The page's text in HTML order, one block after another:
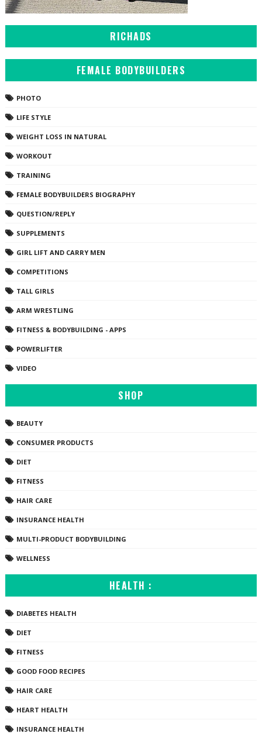
RICHADS
FEMALE BODYBUILDERS
PHOTO
LIFE STYLE
WEIGHT LOSS IN NATURAL
WORKOUT
TRAINING
FEMALE BODYBUILDERS BIOGRAPHY
QUESTION/REPLY
SUPPLEMENTS
GIRL LIFT AND CARRY MEN
COMPETITIONS
TALL GIRLS
ARM WRESTLING
FITNESS & BODYBUILDING - APPS
POWERLIFTER
VIDEO
SHOP
BEAUTY
CONSUMER PRODUCTS
DIET
FITNESS
HAIR CARE
INSURANCE HEALTH
MULTI-PRODUCT BODYBUILDING
WELLNESS
HEALTH :
DIABETES HEALTH
DIET
FITNESS
GOOD FOOD RECIPES
HAIR CARE
HEART HEALTH
INSURANCE HEALTH